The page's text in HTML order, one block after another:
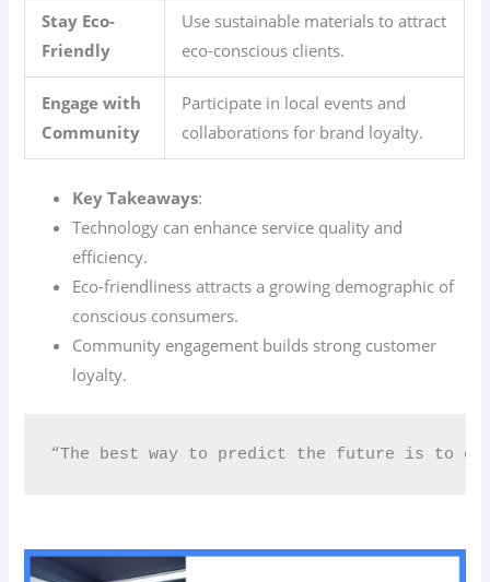
Stay Eco-
Friendly
Use sustainable materials to attract
eco-conscious clients.
Engage with
Community
Participate in local events and
collaborations for brand loyalty.
Key Takeaways:
Technology can enhance service quality and
efficiency.
Eco-friendliness attracts a growing demographic of
conscious consumers.
Community engagement builds strong customer
loyalty.
“The best way to predict the future is to